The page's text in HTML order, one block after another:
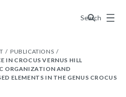
Search
Menu
PUBLICATIONS
IN CROCUS VERNUS HILL
ORGANIZATION AND
ELEMENTS IN THE GENUS CROCUS